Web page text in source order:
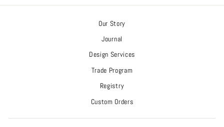
Our Story
Journal
Design Services
Trade Program
Registry
Custom Orders